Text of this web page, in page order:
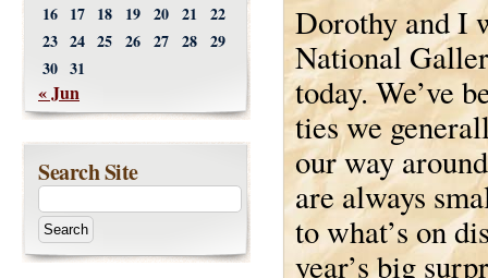
Dorothy and I
National
today. We’ve
ties we
our way
are always
to what’s on
year’s big
16 17 18 19 20 21
22
23 24 25 26 27 28 29
30 31
« Jun
Search Site